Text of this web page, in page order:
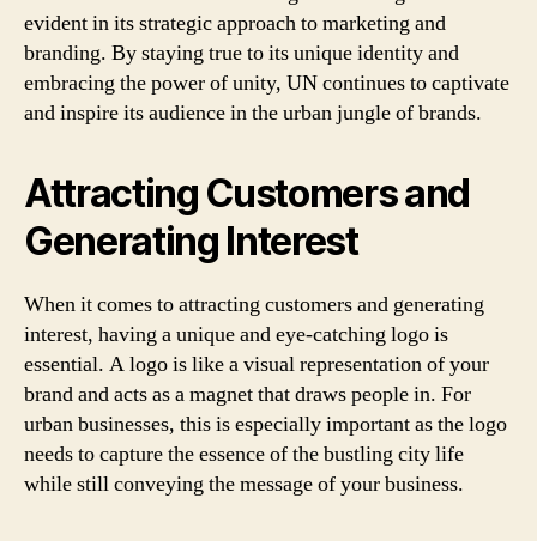
evident in its strategic approach to marketing and
branding. By staying true to its unique identity and
embracing the power of unity, UN continues to captivate
and inspire its audience in the urban jungle of brands.
Attracting Customers and
Generating Interest
When it comes to attracting customers and generating
interest, having a unique and eye-catching logo is
essential. A logo is like a visual representation of your
brand and acts as a magnet that draws people in. For
urban businesses, this is especially important as the logo
needs to capture the essence of the bustling city life
while still conveying the message of your business.